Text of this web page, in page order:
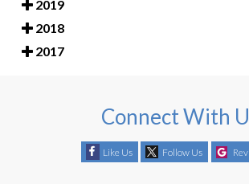
2019
2018
2017
Connect With
Like Us Follow Us